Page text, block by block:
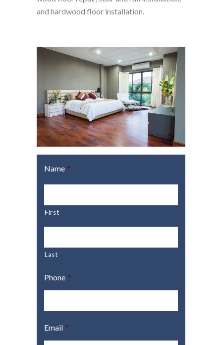
and hardwood floor installation.
Name *
First
Last
Phone *
Email *